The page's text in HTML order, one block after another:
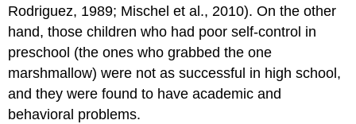
Rodriguez, 1989; Mischel et al., 2010). On the other
hand, those children who had poor self-control in
preschool (the ones who grabbed the one
marshmallow) were not as successful in high school,
and they were found to have academic and
behavioral problems.